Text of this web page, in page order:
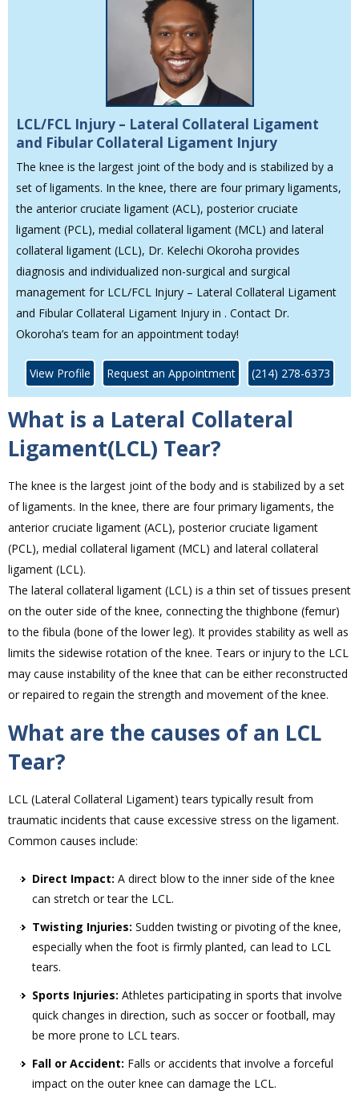
LCL/FCL Injury – Lateral Collateral Ligament
and Fibular Collateral Ligament Injury
The knee is the largest joint of the body and is stabilized by a
set of ligaments. In the knee, there are four primary ligaments,
the anterior cruciate ligament (ACL), posterior cruciate
ligament (PCL), medial collateral ligament (MCL) and lateral
collateral ligament (LCL), Dr. Kelechi Okoroha provides
diagnosis and individualized non-surgical and surgical
management for LCL/FCL Injury – Lateral Collateral Ligament
and Fibular Collateral Ligament Injury in . Contact Dr.
Okoroha’s team for an appointment today!
View Profile Request an Appointment (214) 278-6373
What is a Lateral Collateral
Ligament(LCL) Tear?
The knee is the largest joint of the body and is stabilized by a set
of ligaments. In the knee, there are four primary ligaments, the
anterior cruciate ligament (ACL), posterior cruciate ligament
(PCL), medial collateral ligament (MCL) and lateral collateral
ligament (LCL).
The lateral collateral ligament (LCL) is a thin set of tissues present
on the outer side of the knee, connecting the thighbone (femur)
to the fibula (bone of the lower leg). It provides stability as well as
limits the sidewise rotation of the knee. Tears or injury to the LCL
may cause instability of the knee that can be either reconstructed
or repaired to regain the strength and movement of the knee.
What are the causes of an LCL
Tear?
LCL (Lateral Collateral Ligament) tears typically result from
traumatic incidents that cause excessive stress on the ligament.
Common causes include:
Direct Impact: A direct blow to the inner side of the knee
can stretch or tear the LCL.
Twisting Injuries: Sudden twisting or pivoting of the knee,
especially when the foot is firmly planted, can lead to LCL
tears.
Sports Injuries: Athletes participating in sports that involve
quick changes in direction, such as soccer or football, may
be more prone to LCL tears.
Fall or Accident: Falls or accidents that involve a forceful
impact on the outer knee can damage the LCL.